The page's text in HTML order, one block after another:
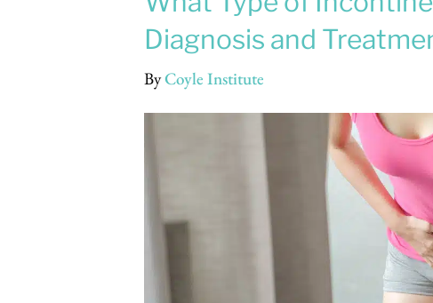
Diagnosis and
ByCoyle Institute